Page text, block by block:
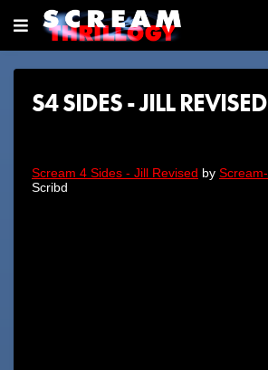
S4 SIDES - JILL REVISED
Scream 4 Sides - Jill Revised by
Scribd